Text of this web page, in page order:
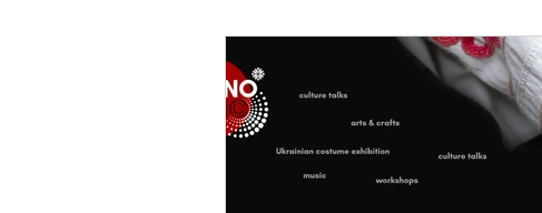
Reports
Voulonteer opportunities